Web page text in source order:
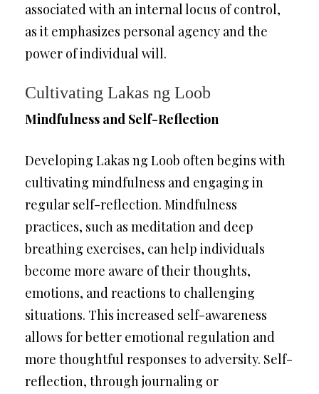
associated with an internal locus of control,
as it emphasizes personal agency and the
power of individual will.
Cultivating Lakas ng Loob
Mindfulness and Self-Reflection
Developing Lakas ng Loob often begins with
cultivating mindfulness and engaging in
regular self-reflection. Mindfulness
practices, such as meditation and deep
breathing exercises, can help individuals
become more aware of their thoughts,
emotions, and reactions to challenging
situations. This increased self-awareness
allows for better emotional regulation and
more thoughtful responses to adversity. Self-
reflection, through journaling or